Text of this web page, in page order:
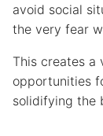
avoid social
the very fear
This creates a
opportunities
solidifying the